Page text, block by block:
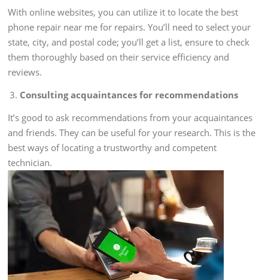
With online websites, you can utilize it to locate the best
phone repair near me for repairs. You’ll need to select your
state, city, and postal code; you’ll get a list, ensure to check
them thoroughly based on their service efficiency and
reviews.
Consulting acquaintances for recommendations
It’s good to ask recommendations from your acquaintances
and friends. They can be useful for your research. This is the
best ways of locating a trustworthy and competent
technician.